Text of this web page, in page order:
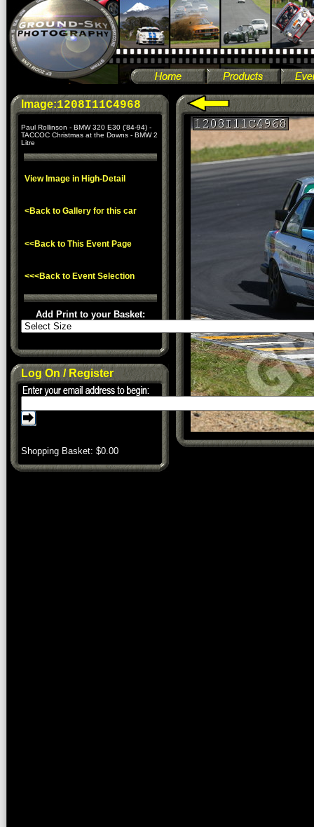
Image:1208I11C4968
Paul Rollinson - BMW 320 E30 ('84-94) -
TACCOC Christmas at the Downs - BMW 2
Litre
View Image in High-Detail
<Back to Gallery for this car
<<Back to This Event Page
<<<Back to Event Selection
Add Print to your Basket:
Log On / Register
Shopping Basket: $0.00